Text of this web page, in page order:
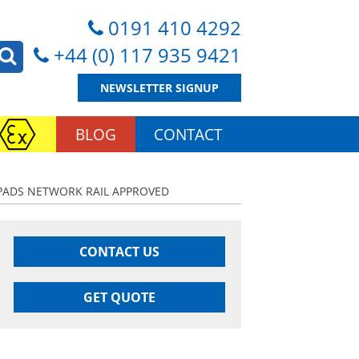
0191 410 4292
+44 (0) 117 935 9421
NEWSLETTER SIGNUP
BLOG CONTACT
NETWORK RAIL APPROVED
CONTACT US
GET QUOTE